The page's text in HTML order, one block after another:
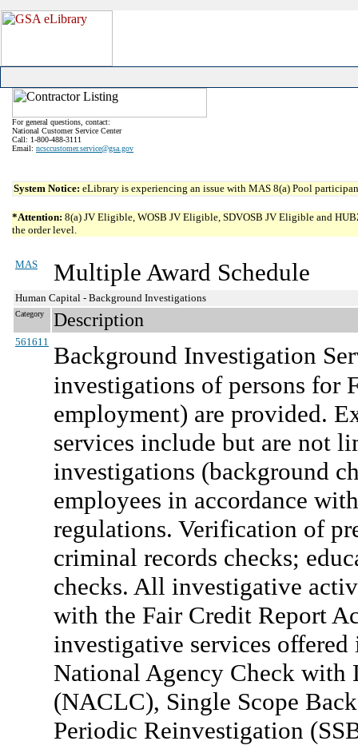
For general questions, contact:
National Customer Service Center
Call: 1-800-488-3111
Email: ncsccustomer.service@gsa.gov
System Notice: eLibrary is experiencing an issue with MAS 8(a) Pool
*Attention: 8(a) JV Eligible, WOSB JV Eligible, SDVOSB JV Eligible and
the order level.
MAS Multiple Award Schedule
Human Capital - Background Investigations
Category Description
561611 Background Investigation
investigations of persons for
employment) are provided.
services include but are not
investigations (background
employees in accordance
regulations. Verification of
criminal records checks;
checks. All investigative
with the Fair Credit Report
investigative services
National Agency Check with
(NACLC), Single Scope
Periodic Reinvestigation